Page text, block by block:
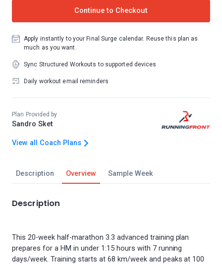
Description Overview Sample Week
Description
This 20-week half-marathon 3.3 advanced training plan
prepares for a HM in under 1:15 hours with 7 running
days/week. Training starts at 68 km/week and peaks at 100
Continue to Checkout
Apply instantly to your Final Surge calendar. Reuse this plan as
much as you want.
Sync Structured Workouts to supported devices
Daily workout email reminders
Plan Provided by
Sandro Sket
View all Coach Plans